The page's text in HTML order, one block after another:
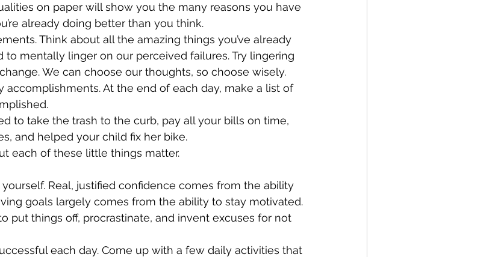
on paper will show you the many reasons you have
already doing better than you think.
Think about all the amazing things you’ve already
to mentally linger on our perceived failures. Try lingering
We can choose our thoughts, so choose wisely.
accomplishments. At the end of each day, make a list of
to take the trash to the curb, pay all your bills on time,
and helped your child fix her bike.
each of these little things matter.
Real, justified confidence comes from the ability
goals largely comes from the ability to stay motivated.
put things off, procrastinate, and invent excuses for not
each day. Come up with a few daily activities that